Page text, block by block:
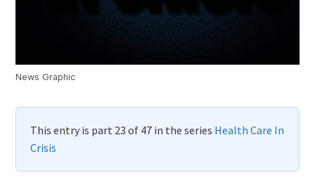
News Graphic
This entry is part 23 of 47 in the series Health Care In
Crisis